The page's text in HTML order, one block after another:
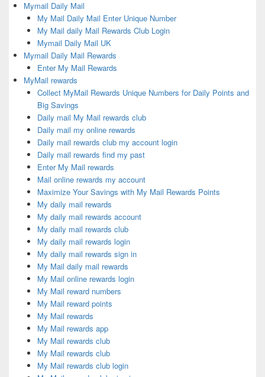
Mymail Daily Mail
My Mail Daily Mail Enter Unique Number
My Mail daily Mail Rewards Club Login
Mymail Daily Mail UK
Mymail Daily Mail Rewards
Enter My Mail Rewards
MyMail rewards
Collect MyMail Rewards Unique Numbers for Daily Points and
Big Savings
Daily mail My Mail rewards club
Daily mail my online rewards
Daily mail rewards club my account login
Daily mail rewards find my past
Enter My Mail rewards
Mail online rewards my account
Maximize Your Savings with My Mail Rewards Points
My daily mail rewards
My daily mail rewards account
My daily mail rewards club
My daily mail rewards login
My daily mail rewards sign in
My Mail daily mail rewards
My Mail online rewards login
My Mail reward numbers
My Mail reward points
My Mail rewards
My Mail rewards app
My Mail rewards club
My Mail rewards club
My Mail rewards club login